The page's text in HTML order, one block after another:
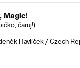
Magic!
čaruj!)
Havlíček / Czech